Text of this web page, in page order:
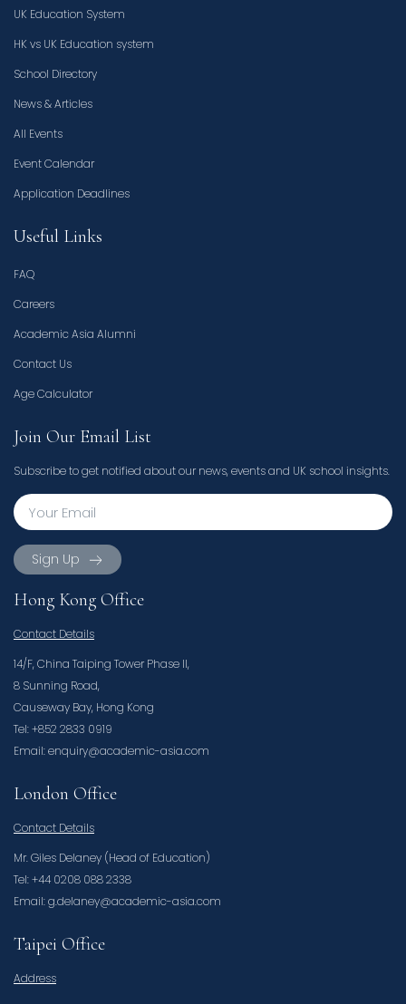
UK Education System
HK vs UK Education system
School Directory
News & Articles
All Events
Event Calendar
Application Deadlines
Useful Links
FAQ
Careers
Academic Asia Alumni
Contact Us
Age Calculator
Join Our Email List
Subscribe to get notified about our news, events and UK school insights.
Sign Up
Hong Kong Office
Contact Details
14/F, China Taiping Tower Phase II,
8 Sunning Road,
Causeway Bay, Hong Kong
Tel: +852 2833 0919
Email: enquiry@academic-asia.com
London Office
Contact Details
Mr. Giles Delaney (Head of Education)
Tel: +44 0208 088 2338
Email: g.delaney@academic-asia.com
Taipei Office
Address